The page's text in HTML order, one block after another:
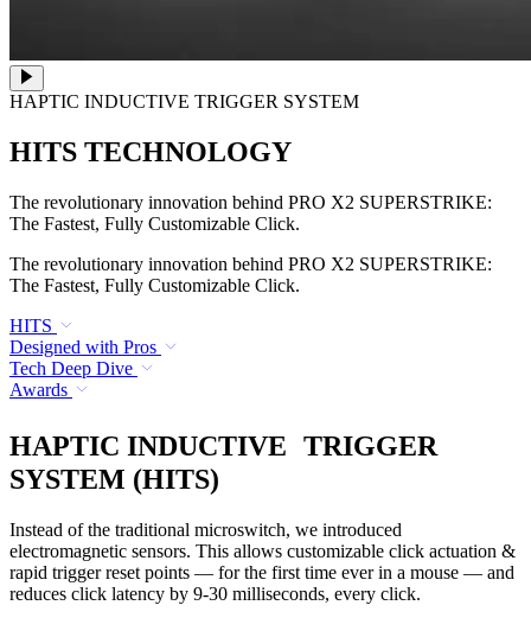
HAPTIC INDUCTIVE TRIGGER SYSTEM
HITS TECHNOLOGY
The revolutionary innovation behind PRO X2 SUPERSTRIKE:
The Fastest, Fully Customizable Click.
The revolutionary innovation behind PRO X2 SUPERSTRIKE:
The Fastest, Fully Customizable Click.
HITS
Designed with Pros
Tech Deep Dive
Awards
HAPTIC INDUCTIVE TRIGGER
SYSTEM (HITS)
Instead of the traditional microswitch, we introduced
electromagnetic sensors. This allows customizable click actuation &
rapid trigger reset points — for the first time ever in a mouse — and
reduces click latency by 9-30 milliseconds, every click.